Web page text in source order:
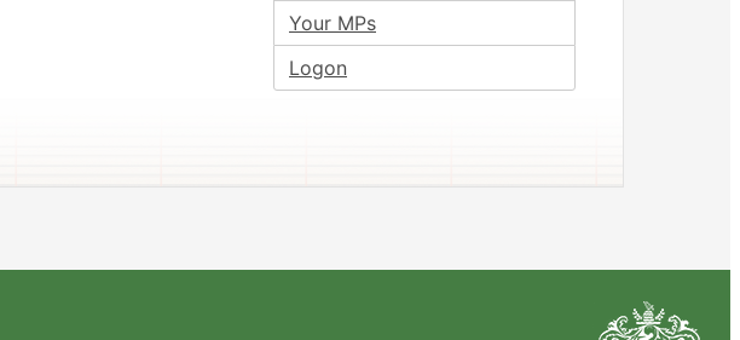
Your MPs
Logon